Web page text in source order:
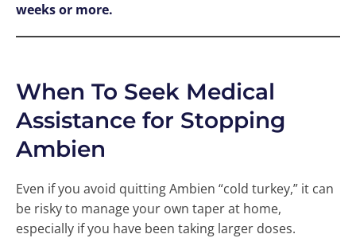
weeks or more.
When To Seek Medical
Assistance for Stopping
Ambien
Even if you avoid quitting Ambien “cold turkey,” it can
be risky to manage your own taper at home,
especially if you have been taking larger doses.